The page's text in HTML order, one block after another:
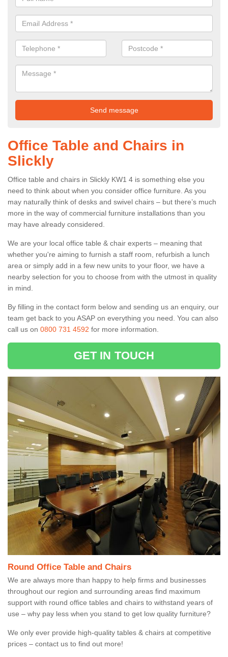
Office Table and Chairs in
Slickly
Office table and chairs in Slickly KW1 4 is something else you
need to think about when you consider office furniture. As you
may naturally think of desks and swivel chairs – but there’s much
more in the way of commercial furniture installations than you
may have already considered.
We are your local office table & chair experts – meaning that
whether you're aiming to furnish a staff room, refurbish a lunch
area or simply add in a few new units to your floor, we have a
nearby selection for you to choose from with the utmost in quality
in mind.
By filling in the contact form below and sending us an enquiry, our
team get back to you ASAP on everything you need. You can also
call us on 0800 731 4592 for more information.
GET IN TOUCH
Round Office Table and Chairs
We are always more than happy to help firms and businesses
throughout our region and surrounding areas find maximum
support with round office tables and chairs to withstand years of
use – why pay less when you stand to get low quality furniture?
We only ever provide high-quality tables & chairs at competitive
prices – contact us to find out more!